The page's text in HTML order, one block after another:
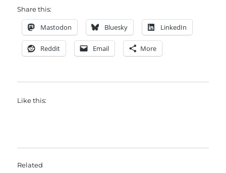
Share this:
Mastodon Bluesky LinkedIn
Reddit Email More
Like this:
Related